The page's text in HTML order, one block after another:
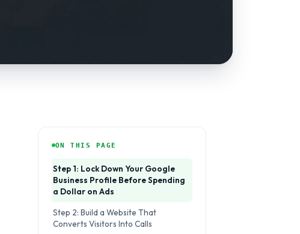
ON THIS PAGE
Step 1: Lock Down Your Google
Business Profile Before Spending
a Dollar on Ads
Step 2: Build a Website That
Converts Visitors Into Calls